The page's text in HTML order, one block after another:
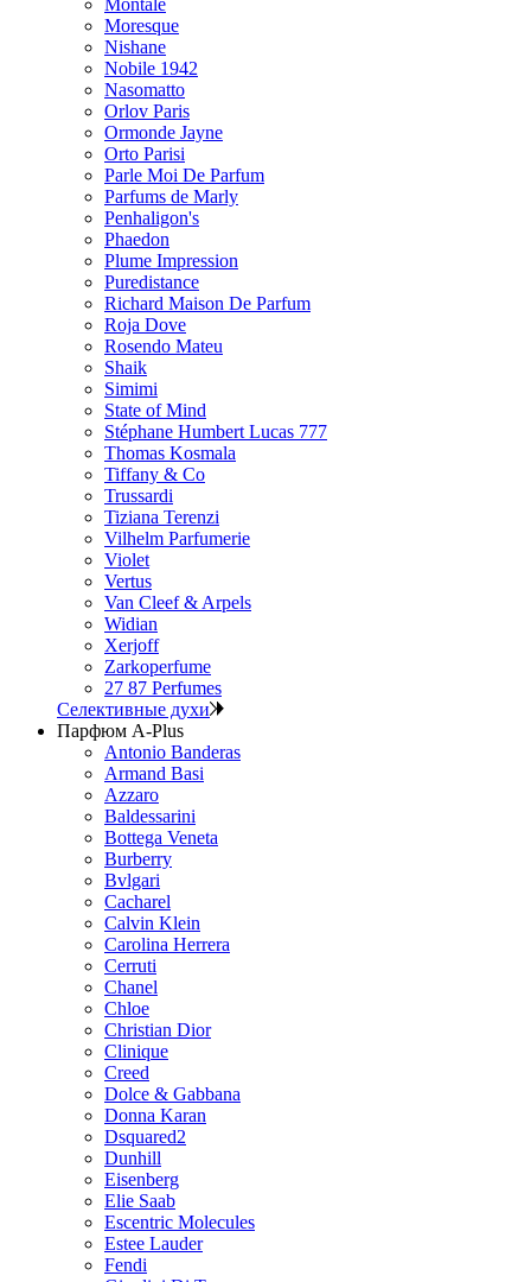
Montale
Moresque
Nishane
Nobile 1942
Nasomatto
Orlov Paris
Ormonde Jayne
Orto Parisi
Parle Moi De Parfum
Parfums de Marly
Penhaligon's
Phaedon
Plume Impression
Puredistance
Richard Maison De Parfum
Roja Dove
Rosendo Mateu
Shaik
Simimi
State of Mind
Stéphane Humbert Lucas 777
Thomas Kosmala
Tiffany & Co
Trussardi
Tiziana Terenzi
Vilhelm Parfumerie
Violet
Vertus
Van Cleef & Arpels
Widian
Xerjoff
Zarkoperfume
27 87 Perfumes
Селективные духи
Парфюм A-Plus
Antonio Banderas
Armand Basi
Azzaro
Baldessarini
Bottega Veneta
Burberry
Bvlgari
Cacharel
Calvin Klein
Carolina Herrera
Cerruti
Chanel
Chloe
Christian Dior
Clinique
Creed
Dolce & Gabbana
Donna Karan
Dsquared2
Dunhill
Eisenberg
Elie Saab
Escentric Molecules
Estee Lauder
Fendi